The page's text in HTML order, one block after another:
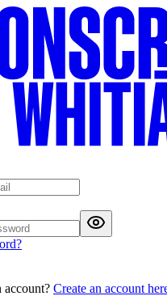
account? Create an account